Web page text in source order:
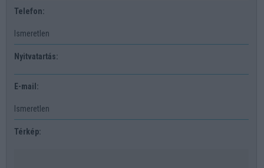
Telefon:
Ismeretlen
Nyitvatartás:
E-mail:
Ismeretlen
Térkép: